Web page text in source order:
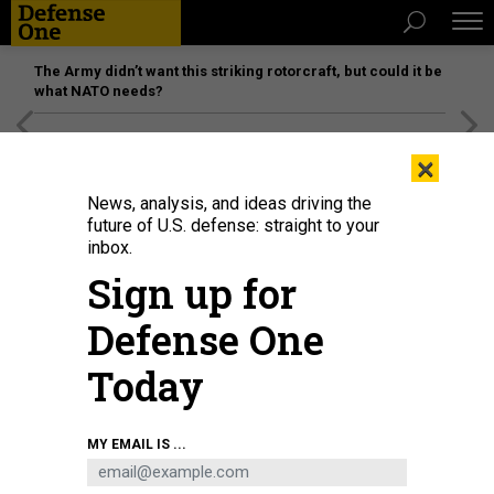
The Army didn’t want this striking rotorcraft, but could it be
what NATO needs?
U.S. Sen. Tommy Tuberville (R-AL) speaks to members of the press at the U.S.
Capitol on November 15, 2023, in Washington, D.C.
×
News, analysis, and ideas driving the
future of U.S. defense: straight to your
inbox.
Sign up for
Defense One
Today
MY EMAIL IS ...